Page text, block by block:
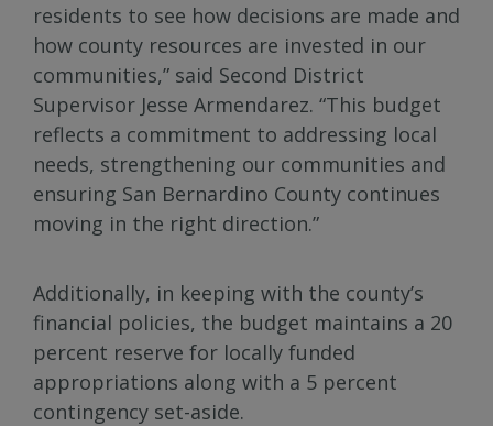
residents to see how decisions are made and
how county resources are invested in our
communities,” said Second District
Supervisor Jesse Armendarez. “This budget
reflects a commitment to addressing local
needs, strengthening our communities and
ensuring San Bernardino County continues
moving in the right direction.”
Additionally, in keeping with the county’s
financial policies, the budget maintains a 20
percent reserve for locally funded
appropriations along with a 5 percent
contingency set-aside.